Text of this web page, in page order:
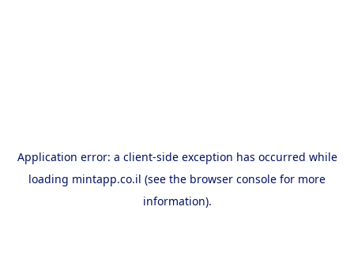
Application error: a client-side exception has occurred while
loading mintapp.co.il (see the browser console for more
information).